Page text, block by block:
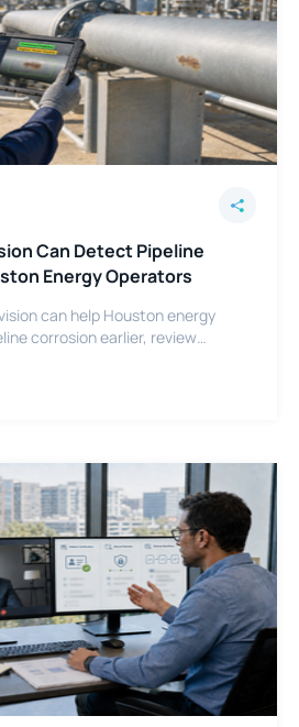
Can Detect Pipeline
Energy Operators
can help Houston energy
corrosion earlier, review